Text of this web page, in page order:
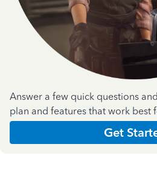
Answer a few quick questions
plan and features that work best
Get